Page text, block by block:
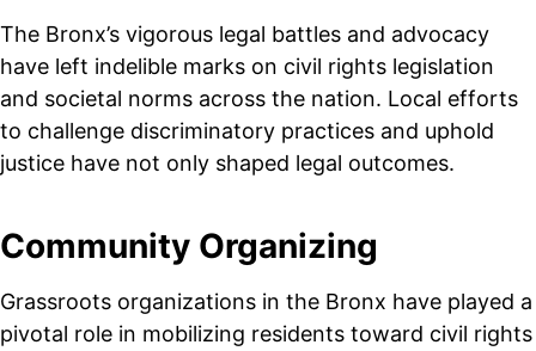
The Bronx’s vigorous legal battles and advocacy
have left indelible marks on civil rights legislation
and societal norms across the nation. Local efforts
to challenge discriminatory practices and uphold
justice have not only shaped legal outcomes.
Community Organizing
Grassroots organizations in the Bronx have played a
pivotal role in mobilizing residents toward civil rights